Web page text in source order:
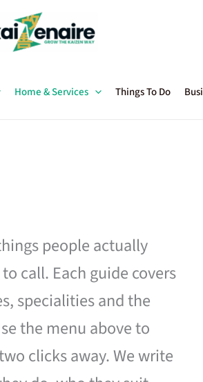
Home & Services Things To Do
people actually
call. Each guide covers
specialities and the
the menu above to
clicks away. We write